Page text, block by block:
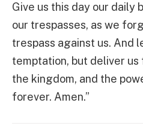
Give us this day our daily
our trespasses, as we
trespass against us. And
temptation, but deliver us
the kingdom, and the
forever. Amen.”